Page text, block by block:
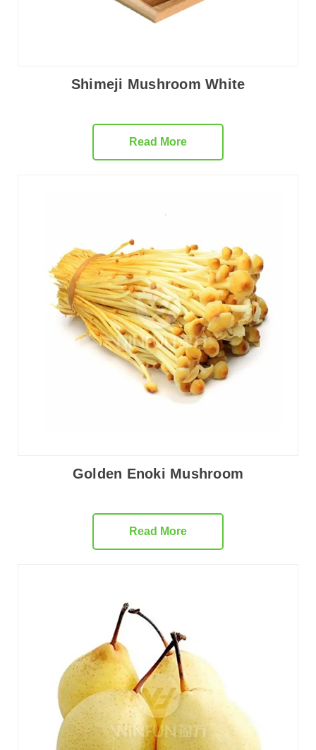
Shimeji Mushroom White
Read More
Golden Enoki Mushroom
Read More